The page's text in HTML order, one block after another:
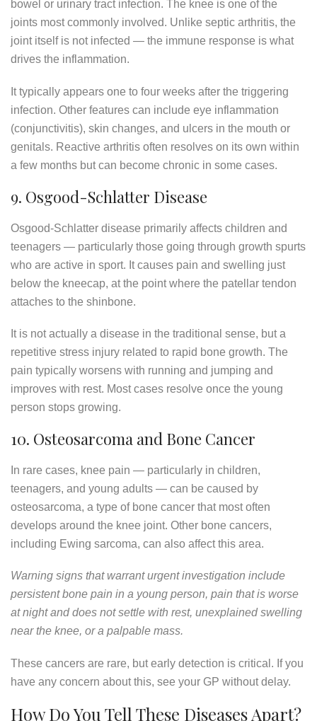
bowel or urinary tract infection. The knee is one of the
joints most commonly involved. Unlike septic arthritis, the
joint itself is not infected — the immune response is what
drives the inflammation.
It typically appears one to four weeks after the triggering
infection. Other features can include eye inflammation
(conjunctivitis), skin changes, and ulcers in the mouth or
genitals. Reactive arthritis often resolves on its own within
a few months but can become chronic in some cases.
9. Osgood-Schlatter Disease
Osgood-Schlatter disease primarily affects children and
teenagers — particularly those going through growth spurts
who are active in sport. It causes pain and swelling just
below the kneecap, at the point where the patellar tendon
attaches to the shinbone.
It is not actually a disease in the traditional sense, but a
repetitive stress injury related to rapid bone growth. The
pain typically worsens with running and jumping and
improves with rest. Most cases resolve once the young
person stops growing.
10. Osteosarcoma and Bone Cancer
In rare cases, knee pain — particularly in children,
teenagers, and young adults — can be caused by
osteosarcoma, a type of bone cancer that most often
develops around the knee joint. Other bone cancers,
including Ewing sarcoma, can also affect this area.
Warning signs that warrant urgent investigation include
persistent bone pain in a young person, pain that is worse
at night and does not settle with rest, unexplained swelling
near the knee, or a palpable mass.
These cancers are rare, but early detection is critical. If you
have any concern about this, see your GP without delay.
How Do You Tell These Diseases Apart?